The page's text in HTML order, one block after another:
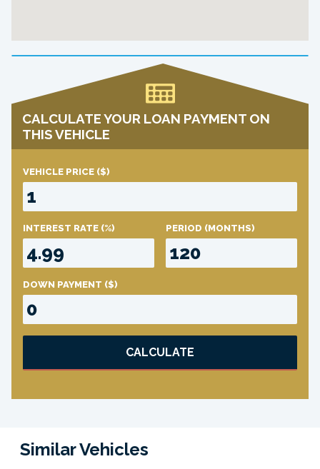
CALCULATE YOUR LOAN PAYMENT ON
THIS VEHICLE
VEHICLE PRICE ($)
INTEREST RATE (%) PERIOD (MONTHS)
DOWN PAYMENT ($)
CALCULATE
Similar Vehicles